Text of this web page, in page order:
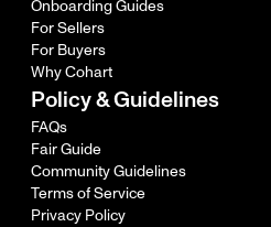
Onboarding Guides
For Sellers
For Buyers
Why Cohart
Policy & Guidelines
FAQs
Fair Guide
Community Guidelines
Terms of Service
Privacy Policy